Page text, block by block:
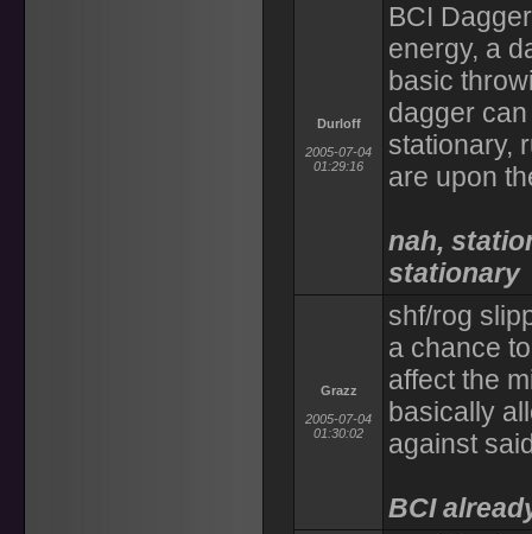
Durloff
2005-07-04
01:29:16
BCI
energy, a
basic
dagger
stationary,
are upon
nah,
stationary
Grazz
2005-07-04
01:30:02
shf/rog
a chance
affect the
basically
against
BCI